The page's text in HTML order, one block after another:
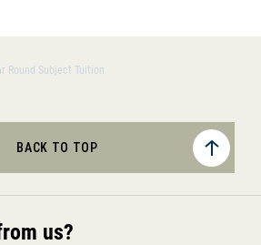
Round Subject Tuition
BACK TO TOP
us?